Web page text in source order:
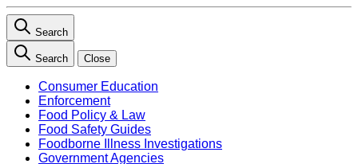
Search
Search Close
Consumer Education
Enforcement
Food Policy & Law
Food Safety Guides
Foodborne Illness Investigations
Government Agencies